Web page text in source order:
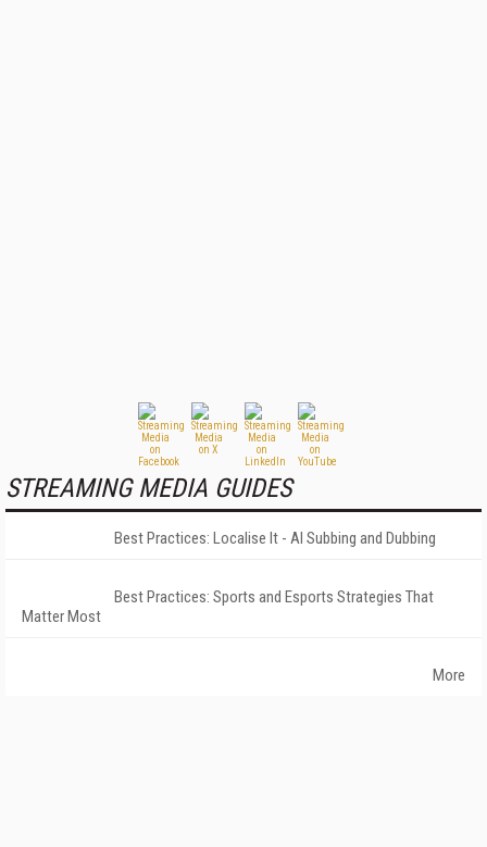
STREAMING MEDIA GUIDES
Best Practices: Localise It - AI Subbing and Dubbing
Best Practices: Sports and Esports Strategies That
Matter Most
More